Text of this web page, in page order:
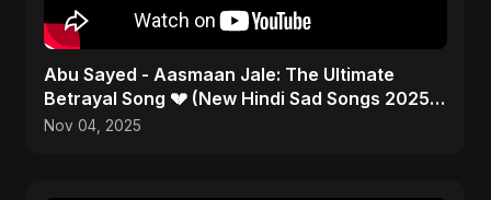
Abu Sayed - Aasmaan Jale: The Ultimate
Betrayal Song 💔 (New Hindi Sad Songs 2025 |
Emotional Rock)
Nov 04, 2025